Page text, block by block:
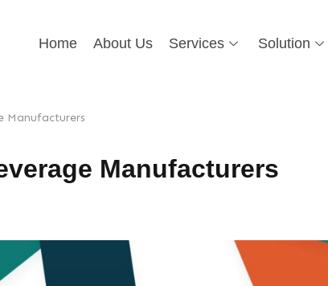
Home About Us Services Solution
Manufacturers
Manufacturers